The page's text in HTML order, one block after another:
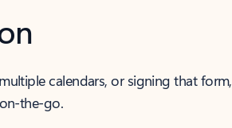
calendars, or signing that form,
the-go.